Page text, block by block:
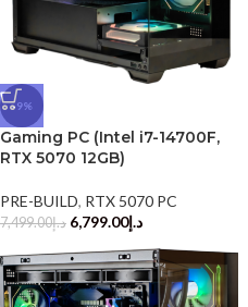
-9%
Gaming PC (Intel i7-14700F,
RTX 5070 12GB)
PRE-BUILD, RTX 5070 PC
د.إ7,499.00 د.إ6,799.00